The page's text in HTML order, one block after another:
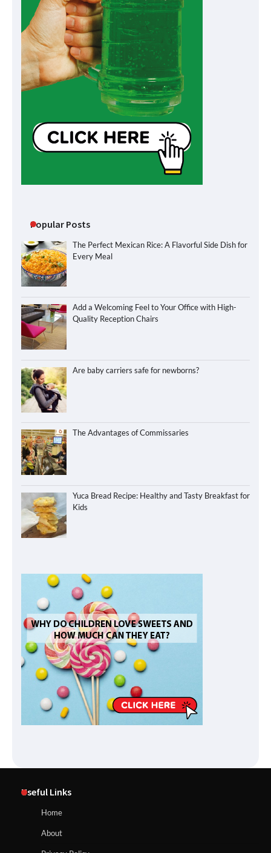
Popular Posts
The Perfect Mexican Rice: A Flavorful Side Dish for
Every Meal
Add a Welcoming Feel to Your Office with High-
Quality Reception Chairs
Are baby carriers safe for newborns?
The Advantages of Commissaries
Yuca Bread Recipe: Healthy and Tasty Breakfast for
Kids
Useful Links
Home
About